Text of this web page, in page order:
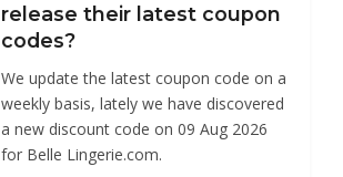
release their latest coupon
codes?
We update the latest coupon code on a
weekly basis, lately we have discovered
a new discount code on 09 Aug 2026
for Belle Lingerie.com.